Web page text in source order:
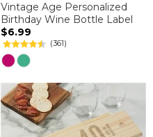
Vintage Age Personalized
Birthday Wine Bottle Label
$6.99
(361)